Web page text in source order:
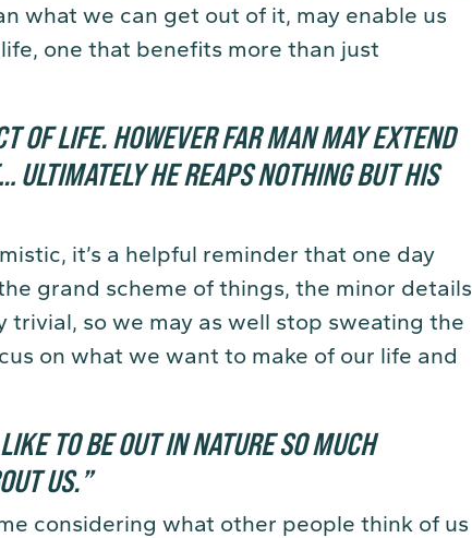
what we can get out of it, may enable us
one that benefits more than just
OF LIFE. HOWEVER FAR MAN MAY EXTEND
ULTIMATELY HE REAPS NOTHING BUT HIS
it’s a helpful reminder that one day
grand scheme of things, the minor details
so we may as well stop sweating the
on what we want to make of our life and
TO BE OUT IN NATURE SO MUCH
US.”
considering what other people think of us